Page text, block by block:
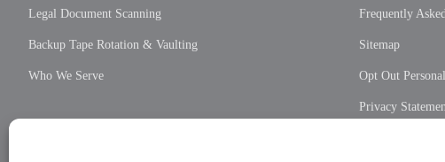
Legal Document Scanning
Backup Tape Rotation & Vaulting
Who We Serve
Frequently
Sitemap
Opt Out
Privacy